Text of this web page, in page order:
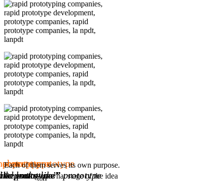
prototype”
prototype
prototype”
prototype
looks-like” prototype
Each of them serves its own purpose.
Depending on what stage of the idea